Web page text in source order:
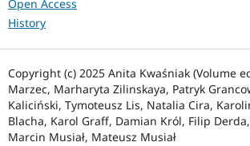
Open Access
History
Copyright (c) 2025 Anita Kwaśniak (Volume
Marzec, Marharyta Zilinskaya, Patryk
Kaliciński, Tymoteusz Lis, Natalia Cira,
Blacha, Karol Graff, Damian Król, Filip
Marcin Musiał, Mateusz Musiał